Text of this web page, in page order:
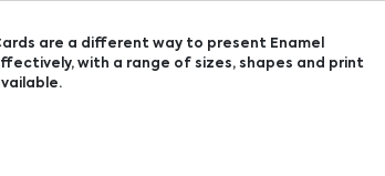
are a different way to present Enamel
with a range of sizes, shapes and print